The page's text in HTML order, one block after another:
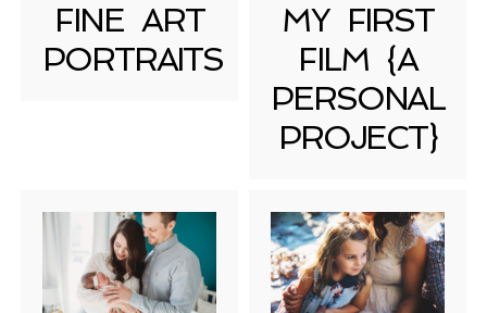
FINE ART
PORTRAITS
MY FIRST
FILM {A
PERSONAL
PROJECT}